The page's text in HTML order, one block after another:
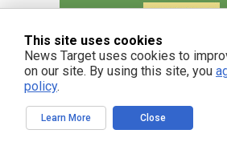
This site uses cookies
News Target uses cookies to
on our site. By using this site, you
policy.
Learn More Close